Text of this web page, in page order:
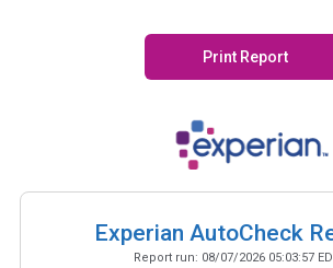
Print Report
Experian AutoCheck
Report run: 08/07/2026 05:03:57